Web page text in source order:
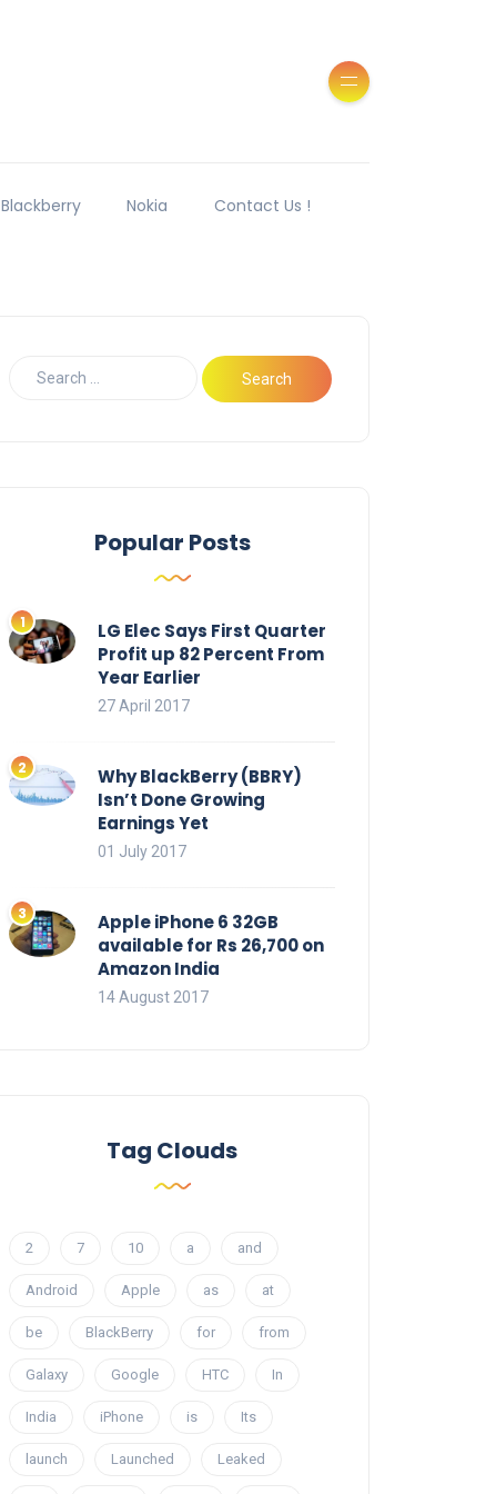
Blackberry Nokia Contact Us !
Popular Posts
LG Elec Says First Quarter
Profit up 82 Percent From
Year Earlier
27 April 2017
Why BlackBerry (BBRY)
Isn’t Done Growing
Earnings Yet
01 July 2017
Apple iPhone 6 32GB
available for Rs 26,700 on
Amazon India
14 August 2017
Tag Clouds
2 7 10 a and
Android Apple as at
be BlackBerry for from
Galaxy Google HTC In
India iPhone is Its
launch Launched Leaked